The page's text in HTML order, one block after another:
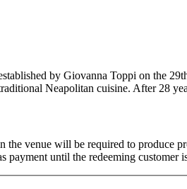
by Giovanna Toppi on the
Neapolitan cuisine. After 28
the venue will be required to produce
payment until the redeeming customer